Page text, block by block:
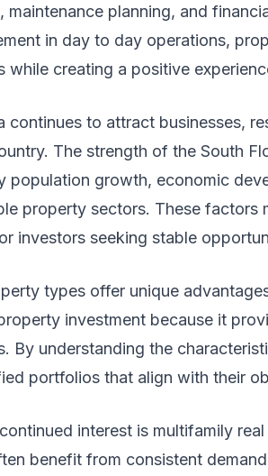
maintenance planning, and
in day to day operations,
while creating a positive
continues to attract businesses,
The strength of the South
population growth, economic
property sectors. These factors
investors seeking stable
types offer unique
investment because it
By understanding the
portfolios that align with their
interest is multifamily
benefit from consistent